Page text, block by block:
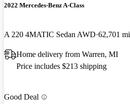
2022 Mercedes-Benz A-Class
A 220 4MATIC Sedan AWD 62,701 mi
Home delivery from Warren, MI
Price includes $213 shipping
Good Deal